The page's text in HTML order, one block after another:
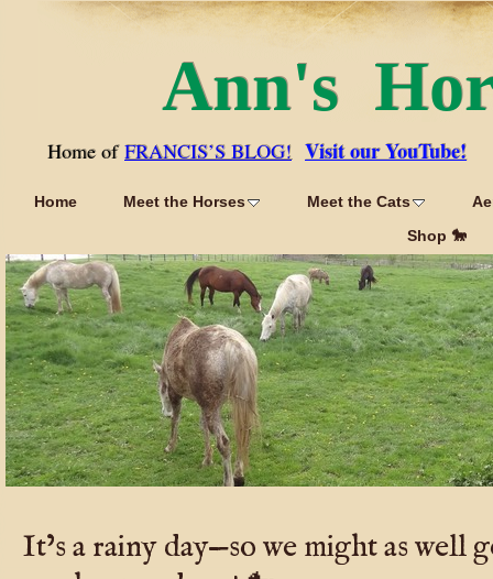
Ann's
Home of FRANCIS’S BLOG! Visit our YouTube!
Home Meet the Horses Meet the Cats
Shop 🐎
It’s a rainy day—so we might as well